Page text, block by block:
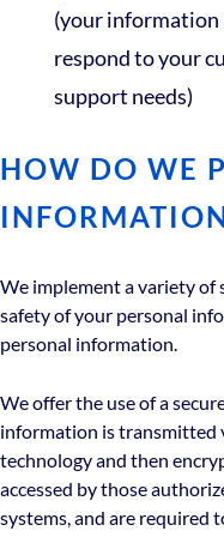
(your information
respond to your
support needs)
HOW DO WE
We implement a variety of
safety of your personal
personal information.
We offer the use of a
information is transmitted
technology and then
accessed by those
systems, and are required